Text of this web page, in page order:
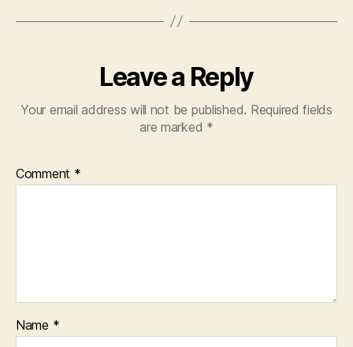
Leave a Reply
Your email address will not be published. Required fields
are marked *
Comment *
Name *